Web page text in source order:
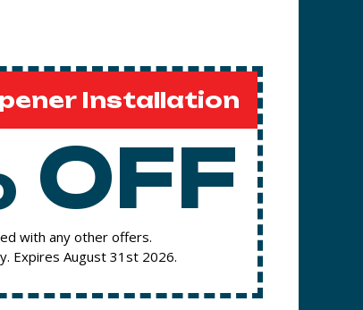
Installation
OFF
with any other offers.
Expires August 31st 2026.